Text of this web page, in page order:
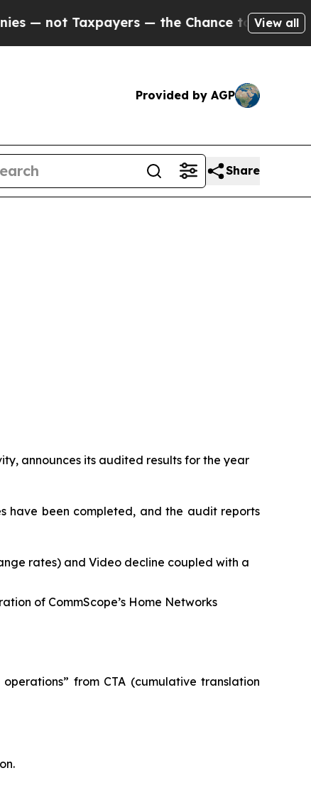
— the Chance to Cash in on Publicly
View all
Provided by AGP
Share
announces its audited results for the year
have been completed, and the audit reports
rates) and Video decline coupled with a
of CommScope’s Home Networks
from CTA (cumulative translation